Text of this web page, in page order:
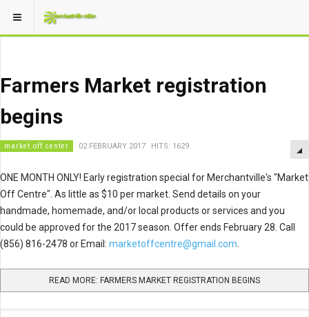
Farmers Market registration
begins
market off center 02 FEBRUARY 2017 HITS: 1629
ONE MONTH ONLY! Early registration special for Merchantville's "Market
Off Centre". As little as $10 per market. Send details on your
handmade, homemade, and/or local products or services and you
could be approved for the 2017 season. Offer ends February 28. Call
(856) 816-2478 or Email: marketoffcentre@gmail.com
READ MORE: FARMERS MARKET REGISTRATION BEGINS